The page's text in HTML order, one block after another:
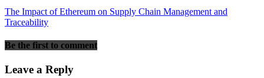
The Impact of Ethereum on Supply Chain Management and
Traceability
Be the first to comment
Leave a Reply